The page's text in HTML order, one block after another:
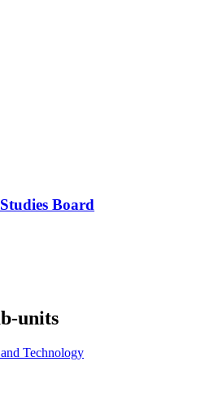
Board
units
Technology